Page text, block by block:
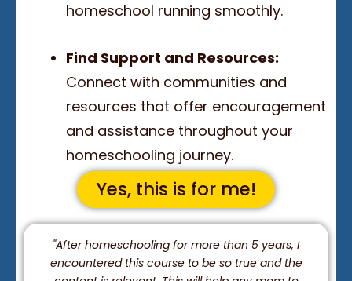
homeschool running smoothly.
Find Support and Resources:
Connect with communities and
resources that offer encouragement
and assistance throughout your
homeschooling journey.
Yes, this is for me!
"After homeschooling for more than 5 years, I
encountered this course to be so true and the